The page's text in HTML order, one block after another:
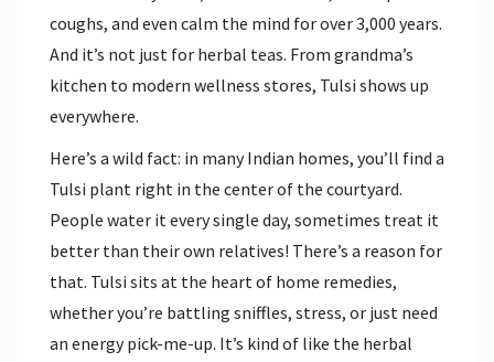
coughs, and even calm the mind for over 3,000 years.
And it’s not just for herbal teas. From grandma’s
kitchen to modern wellness stores, Tulsi shows up
everywhere.
Here’s a wild fact: in many Indian homes, you’ll find a
Tulsi plant right in the center of the courtyard.
People water it every single day, sometimes treat it
better than their own relatives! There’s a reason for
that. Tulsi sits at the heart of home remedies,
whether you’re battling sniffles, stress, or just need
an energy pick-me-up. It’s kind of like the herbal